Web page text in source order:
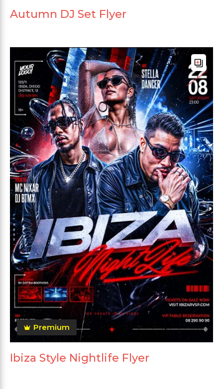
Autumn DJ Set Flyer
Premium
Ibiza Style Nightlife Flyer